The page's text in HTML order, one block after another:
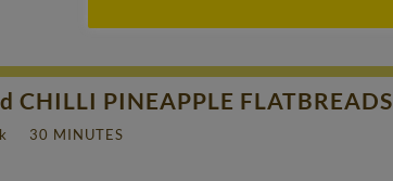
CHILLI PINEAPPLE FLATBREADS
30 MINUTES